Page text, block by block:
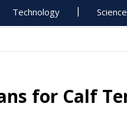
Technology Science
for Calf